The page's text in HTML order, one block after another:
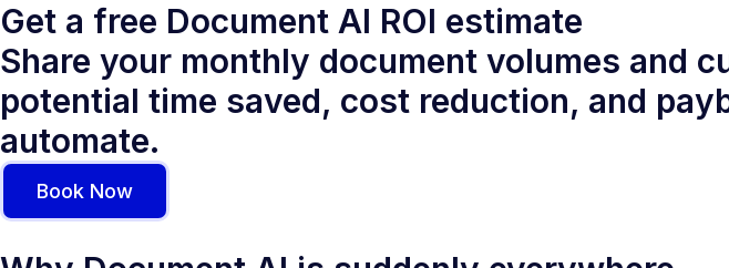
Get a free Document AI ROI estimate
Share your monthly document volumes and
potential time saved, cost reduction, and
automate.
Book Now